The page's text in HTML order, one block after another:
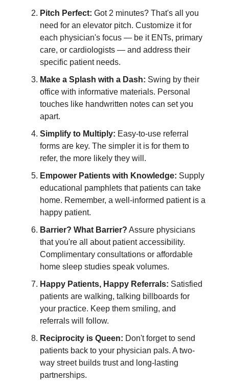
Pitch Perfect: Got 2 minutes? That's all you
need for an elevator pitch. Customize it for
each physician's focus — be it ENTs, primary
care, or cardiologists — and address their
specific patient needs.
Make a Splash with a Dash: Swing by their
office with informative materials. Personal
touches like handwritten notes can set you
apart.
Simplify to Multiply: Easy-to-use referral
forms are key. The simpler it is for them to
refer, the more likely they will.
Empower Patients with Knowledge: Supply
educational pamphlets that patients can take
home. Remember, a well-informed patient is a
happy patient.
Barrier? What Barrier? Assure physicians
that you're all about patient accessibility.
Complimentary consultations or affordable
home sleep studies speak volumes.
Happy Patients, Happy Referrals: Satisfied
patients are walking, talking billboards for
your practice. Keep them smiling, and
referrals will follow.
Reciprocity is Queen: Don't forget to send
patients back to your physician pals. A two-
way street builds trust and long-lasting
partnerships.